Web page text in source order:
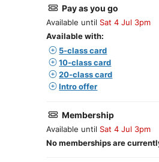
Pay as you go
Available until Sat 4 Jul 3pm
Available with:
5-class card
10-class card
20-class card
Intro offer
Membership
Available until Sat 4 Jul 3pm
No memberships are